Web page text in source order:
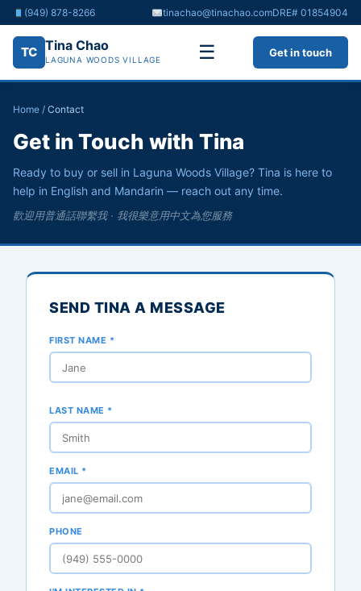
(949) 878-8266 tinachao@tinachao.comDRE# 01854904
TC Tina Chao
LAGUNA WOODS VILLAGE ☰ Get in touch
Home / Contact
Get in Touch with Tina
Ready to buy or sell in Laguna Woods Village? Tina is here to
help in English and Mandarin — reach out any time.
歡迎用普通話聯繫我 · 我很樂意用中文為您服務
SEND TINA A MESSAGE
FIRST NAME *
LAST NAME *
EMAIL *
PHONE